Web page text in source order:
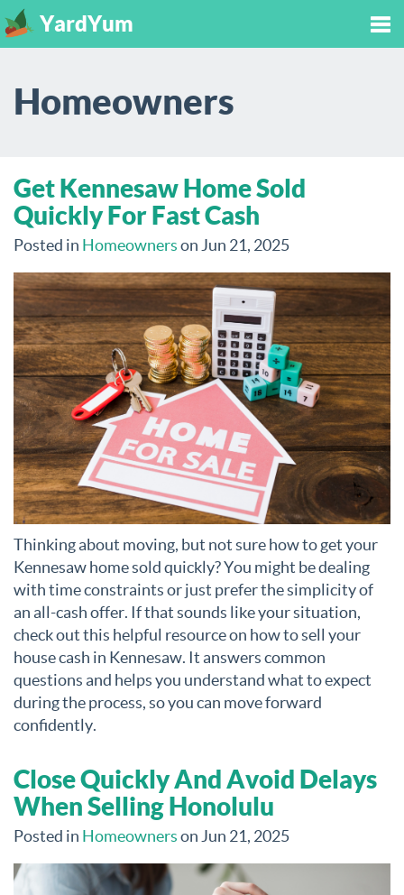
YardYum
Homeowners
Get Kennesaw Home Sold
Quickly For Fast Cash
Posted in Homeownerson Jun 21, 2025
Thinking about moving, but not sure how to get your
Kennesaw home sold quickly? You might be dealing
with time constraints or just prefer the simplicity of
an all-cash offer. If that sounds like your situation,
check out this helpful resource on how to sell your
house cash in Kennesaw. It answers common
questions and helps you understand what to expect
during the process, so you can move forward
confidently.
Close Quickly And Avoid Delays
When Selling Honolulu
Posted in Homeownerson Jun 21, 2025